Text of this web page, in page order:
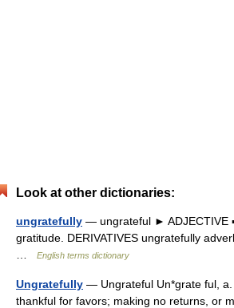
Look at other dictionaries:
ungratefully — ungrateful ► ADJECTIVE
gratitude. DERIVATIVES ungratefully
English terms dictionary
Ungratefully — Ungrateful Un*grate ful,
thankful for favors; making no returns, or